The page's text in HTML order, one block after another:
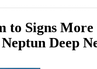
to Signs More
Deep